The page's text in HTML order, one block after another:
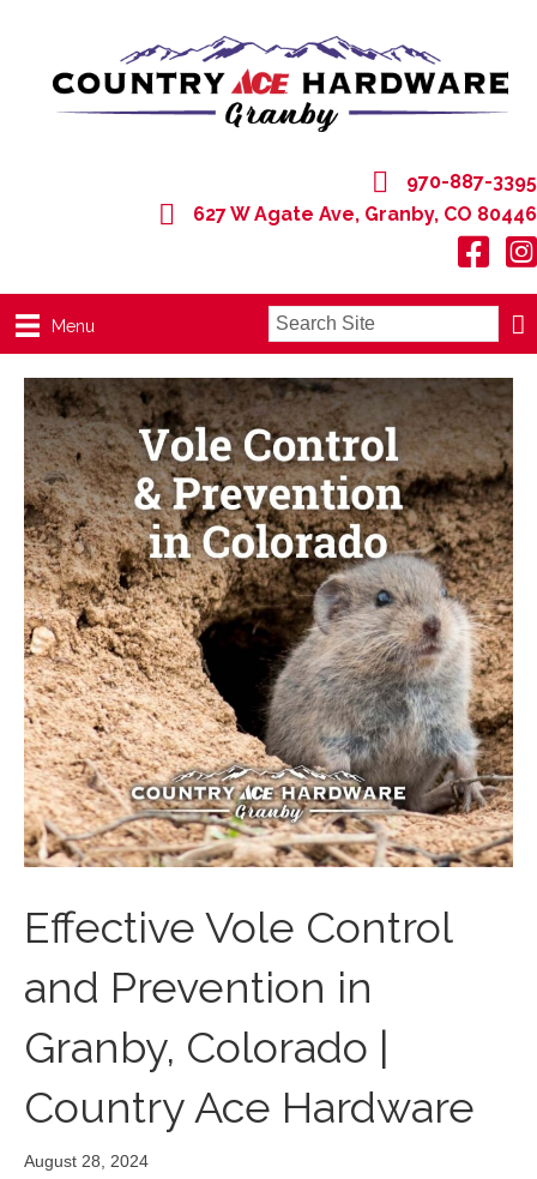
970-887-3395
627 W Agate Ave, Granby, CO 80446
627 W Agate Ave, Granby, CO 80446
Menu
Effective Vole Control
and Prevention in
Granby, Colorado |
Country Ace Hardware
August 28, 2024